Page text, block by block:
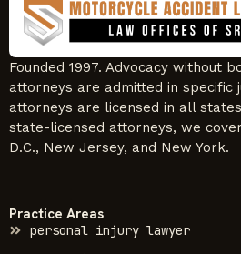
Founded 1997. Advocacy without
attorneys are admitted in specific
attorneys are licensed in all
state-licensed attorneys, we
D.C., New Jersey, and New York.
Practice Areas
personal injury lawyer